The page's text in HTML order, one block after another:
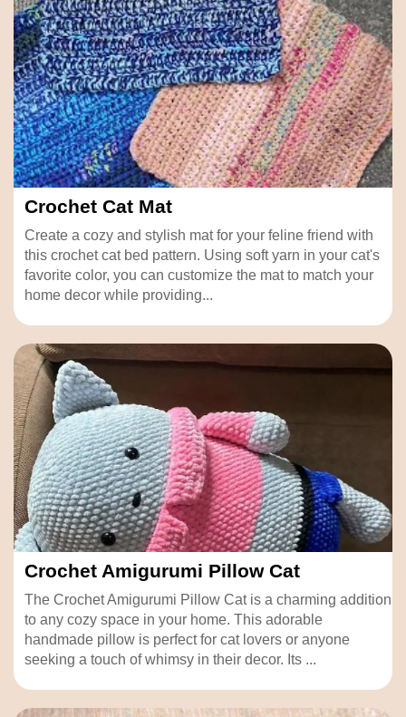
Crochet Cat Mat
Create a cozy and stylish mat for your feline friend with
this crochet cat bed pattern. Using soft yarn in your cat's
favorite color, you can customize the mat to match your
home decor while providing...
Crochet Amigurumi Pillow Cat
The Crochet Amigurumi Pillow Cat is a charming addition
to any cozy space in your home. This adorable
handmade pillow is perfect for cat lovers or anyone
seeking a touch of whimsy in their decor. Its ...